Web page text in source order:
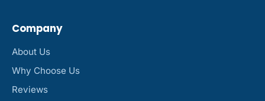
Company
About Us
Why Choose Us
Reviews